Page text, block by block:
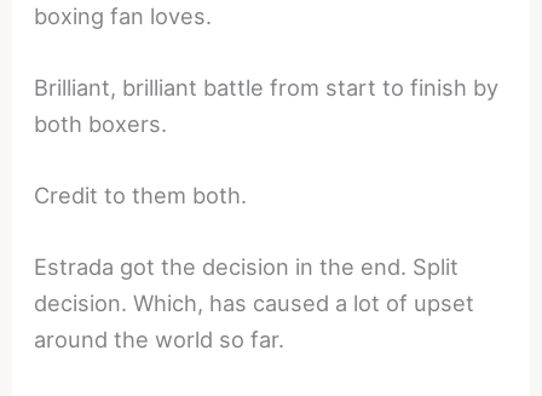
boxing fan loves.
Brilliant, brilliant battle from start to finish by
both boxers.
Credit to them both.
Estrada got the decision in the end. Split
decision. Which, has caused a lot of upset
around the world so far.